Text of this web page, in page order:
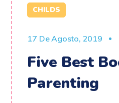
CHILDS
17 De Agosto, 2019
Five Best
Parenting